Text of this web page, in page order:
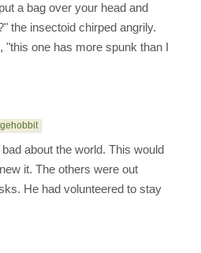
a bag over your head and
the insectoid chirped angrily.
"this one has more spunk than I
about the world. This would
it. The others were out
He had volunteered to stay